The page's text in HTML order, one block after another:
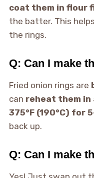
coat them in flour
the batter. This
the rings.
Q: Can I make
Fried onion rings are
can reheat them in
375°F (190°C) for
back up.
Q: Can I make